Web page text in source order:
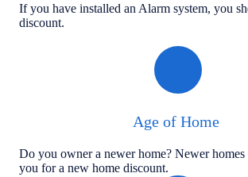
If you have installed an Alarm system, you
discount.
Age of Home
Do you owner a newer home? Newer
you for a new home discount.